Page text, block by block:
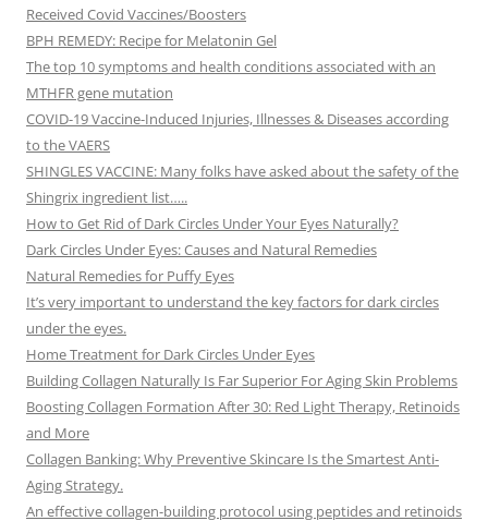
Received Covid Vaccines/Boosters
BPH REMEDY: Recipe for Melatonin Gel
The top 10 symptoms and health conditions associated with an
MTHFR gene mutation
COVID-19 Vaccine-Induced Injuries, Illnesses & Diseases according
to the VAERS
SHINGLES VACCINE: Many folks have asked about the safety of the
Shingrix ingredient list…..
How to Get Rid of Dark Circles Under Your Eyes Naturally?
Dark Circles Under Eyes: Causes and Natural Remedies
Natural Remedies for Puffy Eyes
It’s very important to understand the key factors for dark circles
under the eyes.
Home Treatment for Dark Circles Under Eyes
Building Collagen Naturally Is Far Superior For Aging Skin Problems
Boosting Collagen Formation After 30: Red Light Therapy, Retinoids
and More
Collagen Banking: Why Preventive Skincare Is the Smartest Anti-
Aging Strategy.
An effective collagen-building protocol using peptides and retinoids